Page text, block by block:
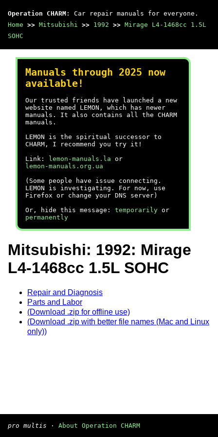
Operation CHARM : Car repair manuals for everyone.
Home >> Mitsubishi >> 1992 >> Mirage L4-1468cc 1.5L
SOHC
Manuals through 2025 now
available!
Our trusted friends have launched a new
website named LEMON, which has newer
manuals. It also contains all the CHARM
manuals.
LEMON is the spiritual successor to
CHARM, I recommend you try it!
Link:
lemon-manuals.la or
lemon-manuals.org.ua
(Some people have issue connecting.
LEMON is investigating. For now, use
Firefox or change your DNS server)
Or, hide this message: temporarily or
permanently
Mitsubishi: 1992: Mirage
L4-1468cc 1.5L SOHC
Repair and Diagnosis
Parts and Labor
(Download .zip for offline use)
(Download .zip with better file names (Mac and Linux
only))
pro multis · About Operation CHARM